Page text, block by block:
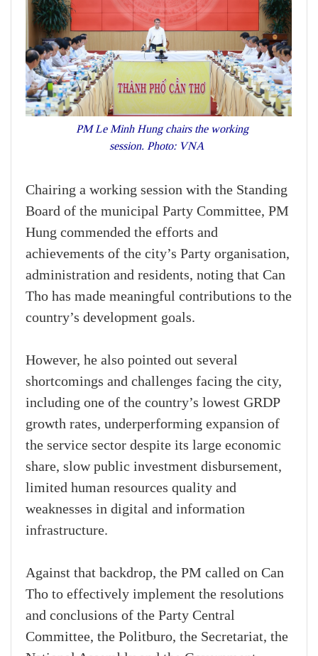
PM Le Minh Hung chairs the working
session. Photo: VNA
Chairing a working session with the Standing
Board of the municipal Party Committee, PM
Hung commended the efforts and
achievements of the city’s Party organisation,
administration and residents, noting that Can
Tho has made meaningful contributions to the
country’s development goals.
However, he also pointed out several
shortcomings and challenges facing the city,
including one of the country’s lowest GRDP
growth rates, underperforming expansion of
the service sector despite its large economic
share, slow public investment disbursement,
limited human resources quality and
weaknesses in digital and information
infrastructure.
Against that backdrop, the PM called on Can
Tho to effectively implement the resolutions
and conclusions of the Party Central
Committee, the Politburo, the Secretariat, the